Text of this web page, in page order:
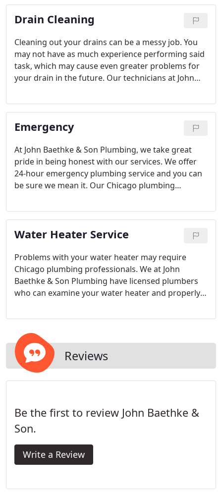
the exact source of the problem without
destroying your yard.
Drain Cleaning
Cleaning out your drains can be a messy job. You
may not have as much experience performing said
task, which may cause even greater problems for
your drain in the future. Our technicians at John
professional and effective drain cleaning service.
Emergency
At John Baethke & Son Plumbing, we take great
pride in being honest with our services. We offer
24-hour emergency plumbing service and you can
be sure we mean it. Our Chicago plumbing
problems can be and that's why we offer you our
outstanding repair at any time-on any day.
Water Heater Service
Problems with your water heater may require
Chicago plumbing professionals. We at John
Baethke & Son Plumbing have licensed plumbers
who can examine your water heater and properly
repairing both tankless and conventional water
Reviews
Be the first to review John Baethke &
Son.
Write a Review